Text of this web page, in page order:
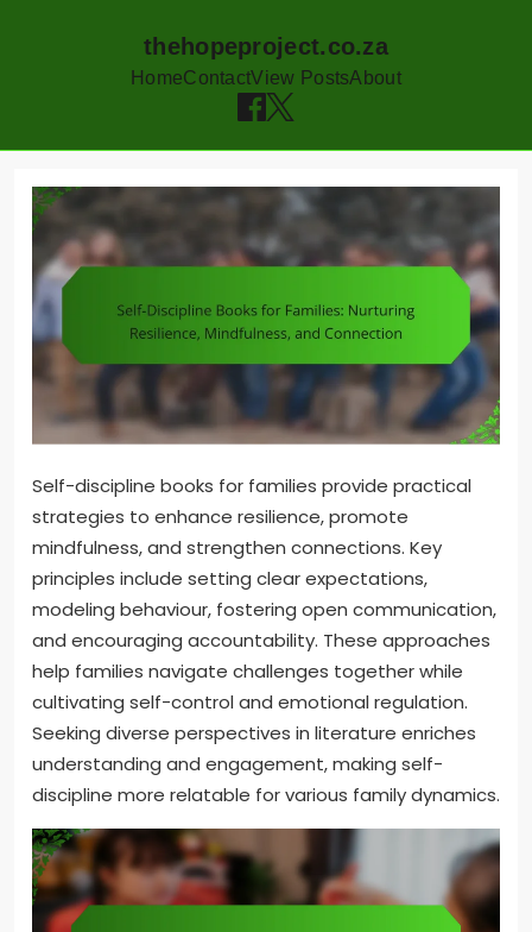
thehopeproject.co.za
HomeContactView PostsAbout
content
Self-discipline books for families provide practical
strategies to enhance resilience, promote
mindfulness, and strengthen connections. Key
principles include setting clear expectations,
modeling behaviour, fostering open communication,
and encouraging accountability. These approaches
help families navigate challenges together while
cultivating self-control and emotional regulation.
Seeking diverse perspectives in literature enriches
understanding and engagement, making self-
discipline more relatable for various family dynamics.